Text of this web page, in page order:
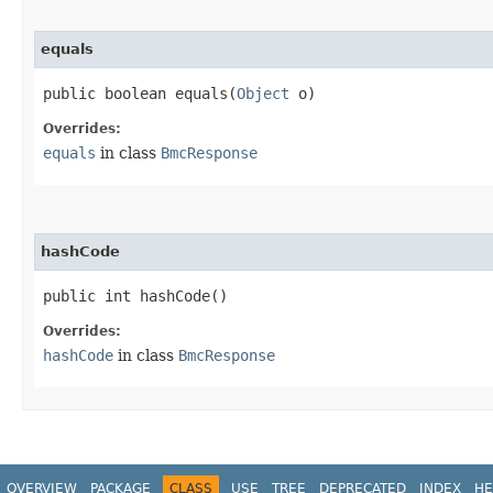
equals
public boolean equals​(Object o)
Overrides:
equals in class BmcResponse
hashCode
public int hashCode()
Overrides:
hashCode in class BmcResponse
OVERVIEW PACKAGE CLASS USE TREE DEPRECATED INDEX